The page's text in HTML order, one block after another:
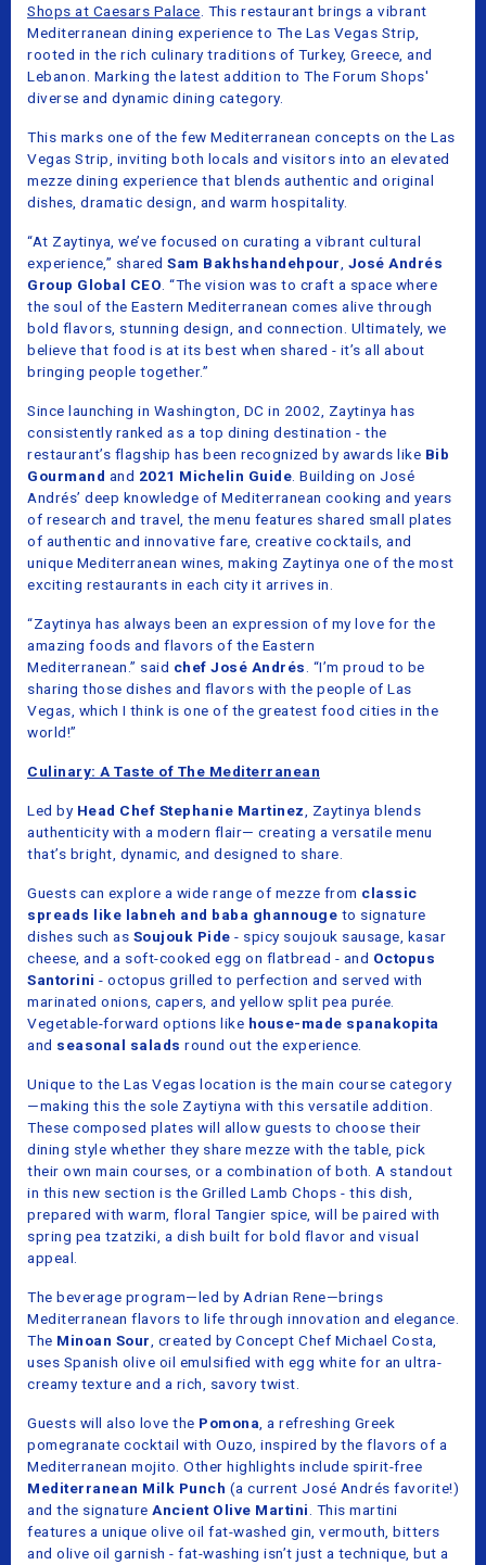
Shops at Caesars Palace. This restaurant brings a vibrant
Mediterranean dining experience to The Las Vegas Strip,
rooted in the rich culinary traditions of Turkey, Greece, and
Lebanon. Marking the latest addition to The Forum Shops'
diverse and dynamic dining category.
This marks one of the few Mediterranean concepts on the Las
Vegas Strip, inviting both locals and visitors into an elevated
mezze dining experience that blends authentic and original
dishes, dramatic design, and warm hospitality.
“At Zaytinya, we’ve focused on curating a vibrant cultural
experience,” shared Sam Bakhshandehpour, José Andrés
Group Global CEO. “The vision was to craft a space where
the soul of the Eastern Mediterranean comes alive through
bold flavors, stunning design, and connection. Ultimately, we
believe that food is at its best when shared - it’s all about
bringing people together.”
Since launching in Washington, DC in 2002, Zaytinya has
consistently ranked as a top dining destination - the
restaurant’s flagship has been recognized by awards like Bib
Gourmand and 2021 Michelin Guide. Building on José
Andrés’ deep knowledge of Mediterranean cooking and years
of research and travel, the menu features shared small plates
of authentic and innovative fare, creative cocktails, and
unique Mediterranean wines, making Zaytinya one of the most
exciting restaurants in each city it arrives in.
“Zaytinya has always been an expression of my love for the
amazing foods and flavors of the Eastern
Mediterranean.” said chef José Andrés. “I’m proud to be
sharing those dishes and flavors with the people of Las
Vegas, which I think is one of the greatest food cities in the
world!”
Culinary: A Taste of The Mediterranean
Led by Head Chef Stephanie Martinez, Zaytinya blends
authenticity with a modern flair— creating a versatile menu
that’s bright, dynamic, and designed to share.
Guests can explore a wide range of mezze from classic
spreads like labneh and baba ghannouge to signature
dishes such as Soujouk Pide - spicy soujouk sausage, kasar
cheese, and a soft-cooked egg on flatbread - and Octopus
Santorini - octopus grilled to perfection and served with
marinated onions, capers, and yellow split pea purée.
Vegetable-forward options like house-made spanakopita
and seasonal salads round out the experience.
Unique to the Las Vegas location is the main course category
—making this the sole Zaytiyna with this versatile addition.
These composed plates will allow guests to choose their
dining style whether they share mezze with the table, pick
their own main courses, or a combination of both. A standout
in this new section is the Grilled Lamb Chops - this dish,
prepared with warm, floral Tangier spice, will be paired with
spring pea tzatziki, a dish built for bold flavor and visual
appeal.
The beverage program—led by Adrian Rene—brings
Mediterranean flavors to life through innovation and elegance.
The Minoan Sour, created by Concept Chef Michael Costa,
uses Spanish olive oil emulsified with egg white for an ultra-
creamy texture and a rich, savory twist.
Guests will also love the Pomona, a refreshing Greek
pomegranate cocktail with Ouzo, inspired by the flavors of a
Mediterranean mojito. Other highlights include spirit-free
Mediterranean Milk Punch (a current José Andrés favorite!)
and the signature Ancient Olive Martini. This martini
features a unique olive oil fat-washed gin, vermouth, bitters
and olive oil garnish - fat-washing isn’t just a technique, but a